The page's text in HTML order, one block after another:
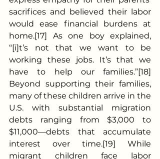
sacrifices and believed their labor
would ease financial burdens at
home.[17] As one boy explained,
“[i]t’s not that we want to be
working these jobs. It’s that we
have to help our families.”[18]
Beyond supporting their families,
many of these children arrive in the
U.S. with substantial migration
debts ranging from $3,000 to
$11,000—debts that accumulate
interest over time.[19] While
migrant children face labor